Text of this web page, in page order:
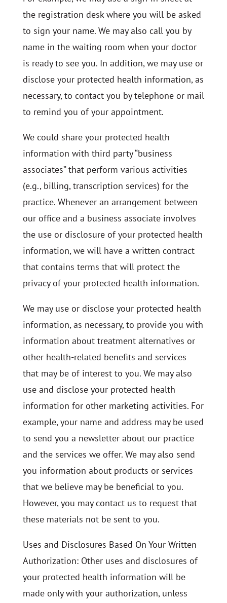
the registration desk where you will be asked
to sign your name. We may also call you by
name in the waiting room when your doctor
is ready to see you. In addition, we may use or
disclose your protected health information, as
necessary, to contact you by telephone or mail
to remind you of your appointment.
We could share your protected health
information with third party “business
associates” that perform various activities
(e.g., billing, transcription services) for the
practice. Whenever an arrangement between
our office and a business associate involves
the use or disclosure of your protected health
information, we will have a written contract
that contains terms that will protect the
privacy of your protected health information.
We may use or disclose your protected health
information, as necessary, to provide you with
information about treatment alternatives or
other health-related benefits and services
that may be of interest to you. We may also
use and disclose your protected health
information for other marketing activities. For
example, your name and address may be used
to send you a newsletter about our practice
and the services we offer. We may also send
you information about products or services
that we believe may be beneficial to you.
However, you may contact us to request that
these materials not be sent to you.
Uses and Disclosures Based On Your Written
Authorization: Other uses and disclosures of
your protected health information will be
made only with your authorization, unless